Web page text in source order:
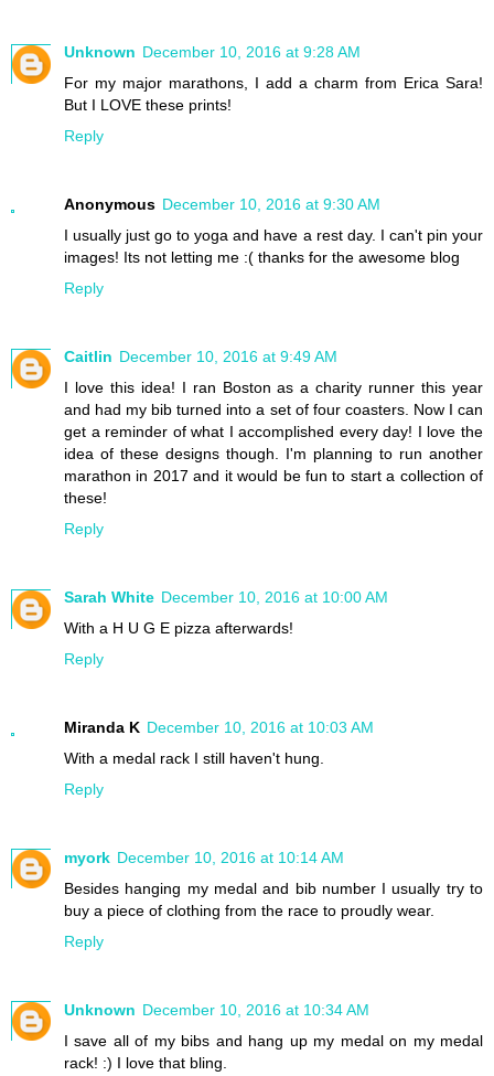
Unknown December 10, 2016 at 9:28 AM
For my major marathons, I add a charm from Erica Sara!
But I LOVE these prints!
Reply
Anonymous December 10, 2016 at 9:30 AM
I usually just go to yoga and have a rest day. I can't pin your
images! Its not letting me :( thanks for the awesome blog
Reply
Caitlin December 10, 2016 at 9:49 AM
I love this idea! I ran Boston as a charity runner this year
and had my bib turned into a set of four coasters. Now I can
get a reminder of what I accomplished every day! I love the
idea of these designs though. I'm planning to run another
marathon in 2017 and it would be fun to start a collection of
these!
Reply
Sarah White December 10, 2016 at 10:00 AM
With a H U G E pizza afterwards!
Reply
Miranda K December 10, 2016 at 10:03 AM
With a medal rack I still haven't hung.
Reply
myork December 10, 2016 at 10:14 AM
Besides hanging my medal and bib number I usually try to
buy a piece of clothing from the race to proudly wear.
Reply
Unknown December 10, 2016 at 10:34 AM
I save all of my bibs and hang up my medal on my medal
rack! :) I love that bling.